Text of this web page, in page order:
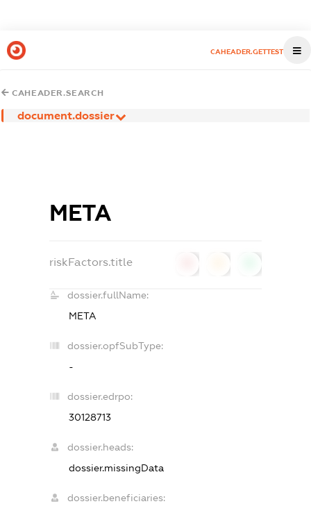
CAHEADER.GETTEST
CAHEADER.SEARCH
document.dossier
МЕТА
riskFactors.title
dossier.fullName:
МЕТА
dossier.opfSubType:
-
dossier.edrpo:
30128713
dossier.heads:
dossier.missingData
dossier.beneficiaries: